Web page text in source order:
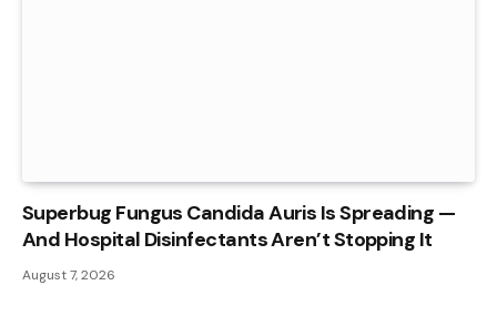
Superbug Fungus Candida Auris Is Spreading —
And Hospital Disinfectants Aren’t Stopping It
August 7, 2026